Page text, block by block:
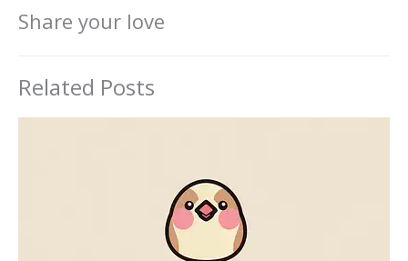
Share your love
Related Posts